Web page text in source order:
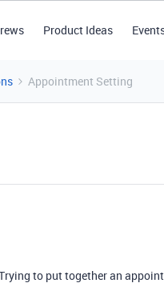
Product Ideas
Appointment Setting
to put together an